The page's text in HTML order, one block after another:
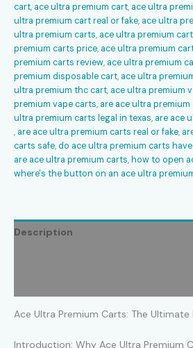
cart​, ace ultra premium cart​, ace ultra
ultra premium cart real or fake​, ace ultra
ultra premium carts​, ace ultra premium
premium carts price​, ace ultra premium
premium carts review​, ace ultra premium
premium disposable cart​, ace ultra
ultra premium thc cart​, ace ultra premium
premium vape carts​, are ace ultra
ultra premium carts legal in texas​, are ace
, are ace ultra premium carts real or fake​,
carts safe​,do ace ultra premium carts
are ace ultra premium carts​,how to open
where's the button on an ace ultra
Description
Ace Ultra Premium Carts: The Ultimate
Introduction: Why Ace Ultra Premium